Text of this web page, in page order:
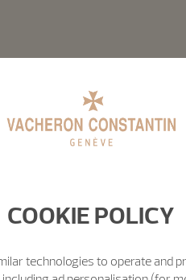
COOKIE POLICY
technologies to operate and